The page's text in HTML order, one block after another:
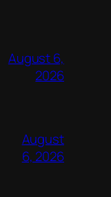
August 6,
2026
August
6, 2026